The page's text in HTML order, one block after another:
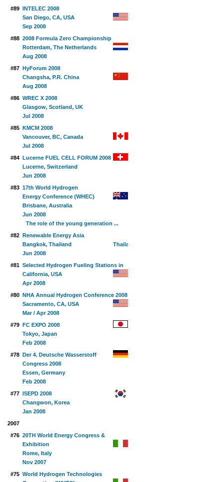
#89 INTELEC 2008
San Diego, CA, USA
Sep 2008
#88 2008 Formula Zero Championship
Rotterdam, The Netherlands
Aug 2008
#87 HyForum 2008
Changsha, P.R. China
Aug 2008
#86 WREC X 2008
Glasgow, Scotland, UK
Jul 2008
#85 KMCM 2008
Vancouver, BC, Canada
Jul 2008
#84 Lucerne FUEL CELL FORUM 2008
Lucerne, Switzerland
Jun 2008
#83 17th World Hydrogen
Energy Conference (WHEC)
Brisbane, Australia
Jun 2008
The role of the young generation ...
#82 Renewable Energy Asia
Bangkok, Thailand
Jun 2008
#81 Selected Hydrogen Fueling Stations in
California, USA
Apr 2008
#80 NHA Annual Hydrogen Conference 2008
Sacramento, CA, USA
Mar / Apr 2008
#79 FC EXPO 2008
Tokyo, Japan
Feb 2008
#78 Der 4. Deutsche Wasserstoff
Congress 2008
Essen, Germany
Feb 2008
#77 ISEPD 2008
Changwon, Korea
Jan 2008
2007
#76 20TH World Energy Congress &
Exhibition
Rome, Italy
Nov 2007
#75 World Hydrogen Technologies